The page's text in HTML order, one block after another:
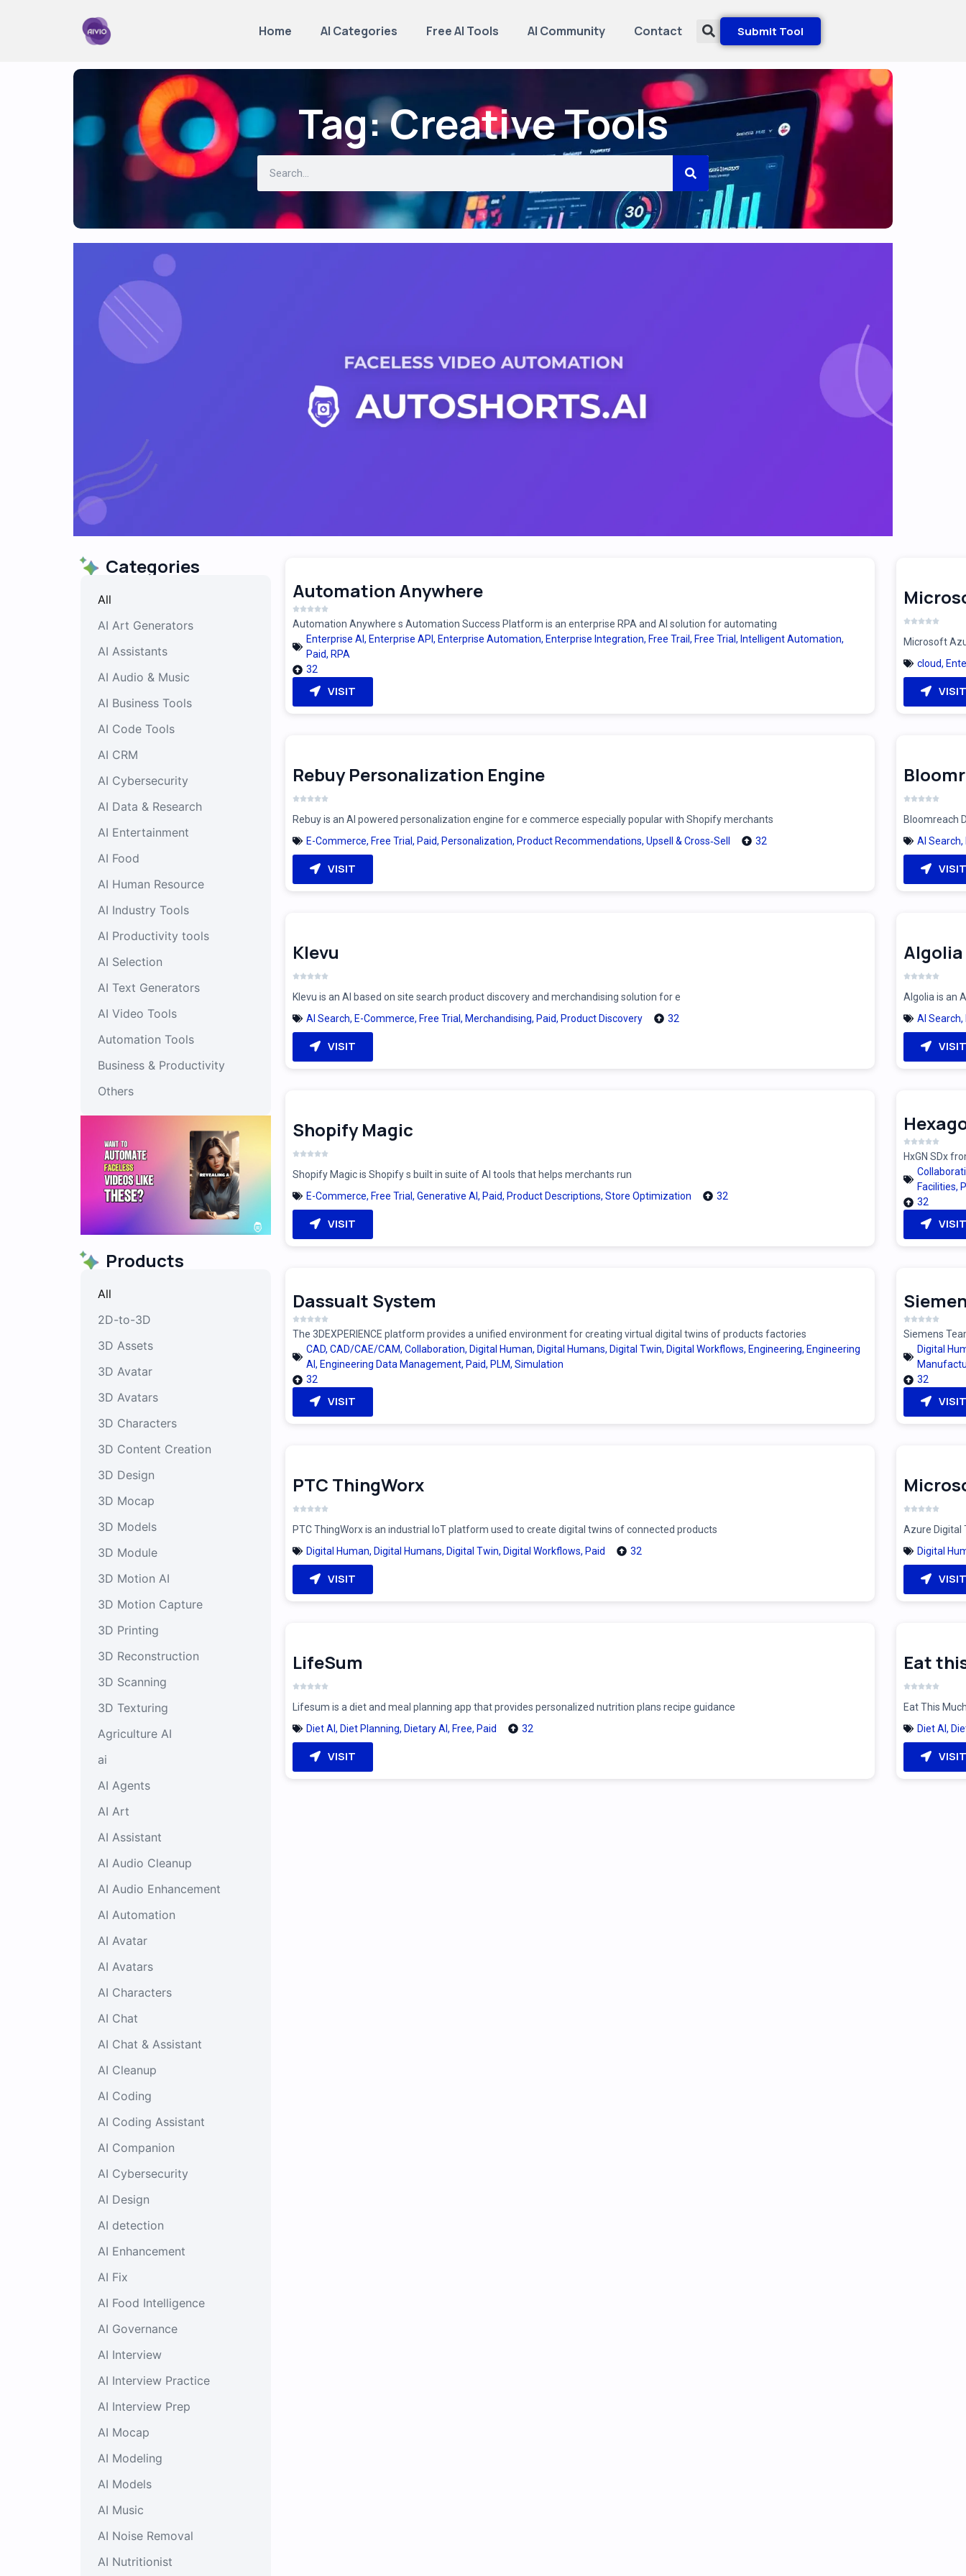
Home AI Categories Free AI Tools AI Community Contact Submit Tool
Tag: Creative Tools
Categories
AI Art Generators
AI Assistants
AI Audio & Music
AI Business Tools
AI Code Tools
AI CRM
AI Cybersecurity
AI Data & Research
AI Entertainment
AI Food
AI Human Resource
AI Industry Tools
AI Productivity tools
AI Selection
AI Text Generators
AI Video Tools
Automation Tools
Business & Productivity
Others
All
Products
2D-to-3D
3D Assets
3D Avatar
3D Avatars
3D Characters
3D Content Creation
3D Design
3D Mocap
3D Models
3D Module
3D Motion AI
3D Motion Capture
3D Printing
3D Reconstruction
3D Scanning
3D Texturing
Agriculture AI
ai
AI Agents
AI Art
AI Assistant
AI Audio Cleanup
AI Audio Enhancement
AI Automation
AI Avatar
AI Avatars
AI Characters
AI Chat
AI Chat & Assistant
AI Cleanup
AI Coding
AI Coding Assistant
AI Companion
AI Cybersecurity
AI Design
AI detection
AI Enhancement
AI Fix
AI Food Intelligence
AI Governance
AI Interview
AI Interview Practice
AI Interview Prep
AI Mocap
AI Modeling
AI Models
AI Music
AI Noise Removal
AI Nutritionist
All
Automation Anywhere
Automation Anywhere s Automation Success Platform is an enterprise RPA and AI solution for automating
Enterprise AI , Enterprise API , Enterprise Automation, Enterprise Integration, Free Trail , Free Trial , Intelligent Automation,
Paid, RPA
32
VISIT
Microsoft
cloud,
VISIT
Rebuy Personalization Engine
Rebuy is an AI powered personalization engine for e commerce especially popular with Shopify merchants
E-Commerce, Free Trial , Paid, Personalization, Product Recommendations, Upsell & Cross‑Sell 32
VISIT
Bloomreach
AI Search,
VISIT
Klevu
Klevu is an AI based on site search product discovery and merchandising solution for e
AI Search, E-Commerce, Free Trial , Merchandising, Paid, Product Discovery 32
VISIT
Algolia
Algolia is an
AI Search,
VISIT
Shopify Magic
Shopify Magic is Shopify s built in suite of AI tools that helps merchants run
E-Commerce, Free Trial , Generative AI , Paid, Product Descriptions, Store Optimization 32
VISIT
HxGN SDx
Facilities,
32
VISIT
Dassualt System
The 3DEXPERIENCE platform provides a unified environment for creating virtual digital twins of products factories
CAD, CAD/CAE/CAM, Collaboration, Digital Human, Digital Humans, Digital Twin, Digital Workflows, Engineering, Engineering
AI , Engineering Data Management, Paid, PLM, Simulation
32
VISIT
Siemens
Digital
32
VISIT
PTC ThingWorx
PTC ThingWorx is an industrial IoT platform used to create digital twins of connected products
Digital Human, Digital Humans, Digital Twin, Digital Workflows, Paid 32
VISIT
Azure Digital
Digital
VISIT
LifeSum
Lifesum is a diet and meal planning app that provides personalized nutrition plans recipe guidance
Diet AI , Diet Planning, Dietary AI , Free, Paid 32
VISIT
Eat
Eat This
Diet AI ,
VISIT